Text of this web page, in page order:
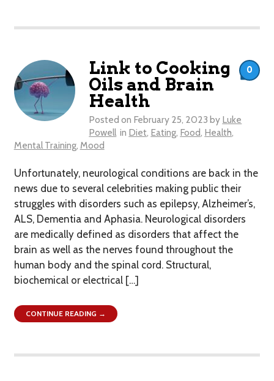
Link to Cooking
Oils and Brain
Health
Posted on February 25, 2023 by Luke
Powell in Diet, Eating, Food, Health,
Mental Training, Mood
Unfortunately, neurological conditions are back in the
news due to several celebrities making public their
struggles with disorders such as epilepsy, Alzheimer’s,
ALS, Dementia and Aphasia. Neurological disorders
are medically defined as disorders that affect the
brain as well as the nerves found throughout the
human body and the spinal cord. Structural,
biochemical or electrical […]
0
CONTINUE READING →